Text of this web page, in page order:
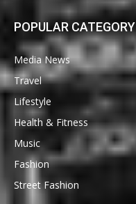
POPULAR CATEGORY
Media News
Travel
Lifestyle
Health & Fitness
Music
Fashion
Street Fashion